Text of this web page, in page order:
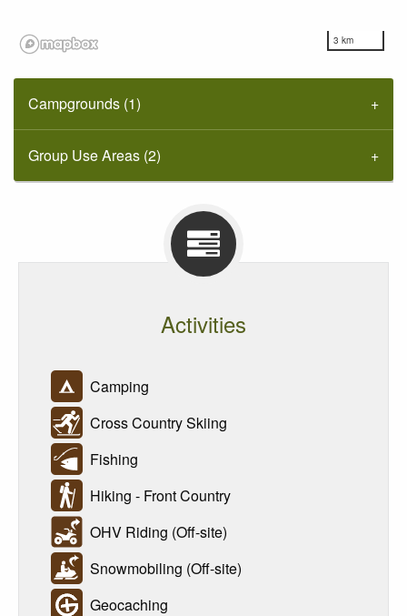
3 km
Campgrounds (1)
Group Use Areas (2)
Activities
Camping
Cross Country Skiing
Fishing
Hiking - Front Country
OHV Riding (Off-site)
Snowmobiling (Off-site)
Geocaching